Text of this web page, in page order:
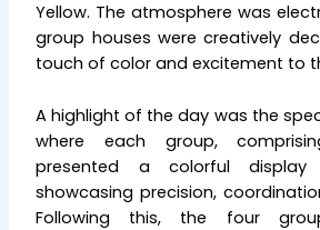
Yellow. The atmosphere was
group houses were creatively
touch of color and excitement to
A highlight of the day was the
where each group,
presented a colorful display
showcasing precision,
Following this, the four